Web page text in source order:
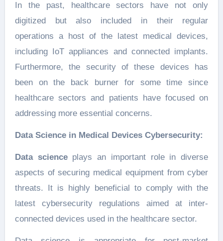
In the past, healthcare sectors have not only
digitized but also included in their regular
operations a host of the latest medical devices,
including IoT appliances and connected implants.
Furthermore, the security of these devices has
been on the back burner for some time since
healthcare sectors and patients have focused on
addressing more essential concerns.
Data Science in Medical Devices Cybersecurity:
Data scienceplays an important role in diverse
aspects of securing medical equipment from cyber
threats. It is highly beneficial to comply with the
latest cybersecurity regulations aimed at inter-
connected devices used in the healthcare sector.